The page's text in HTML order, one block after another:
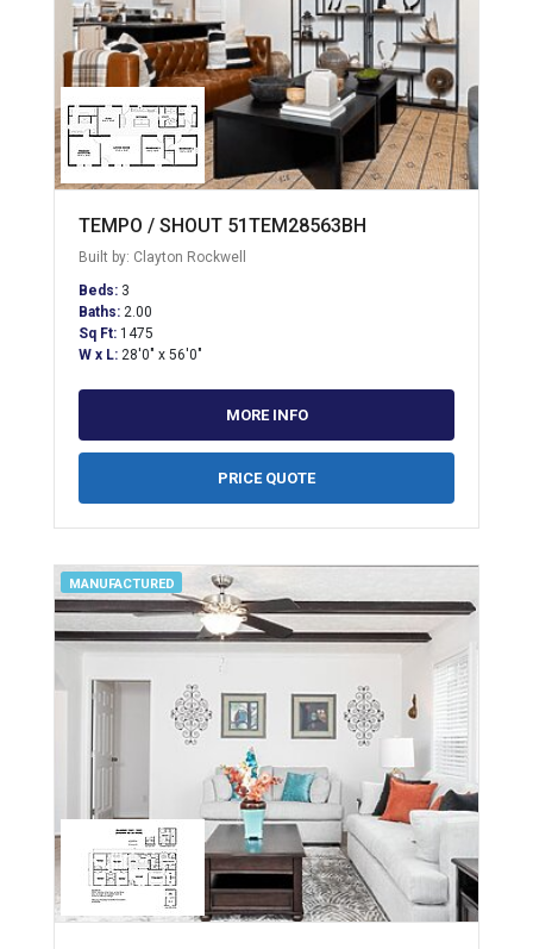
TEMPO / SHOUT 51TEM28563BH
Built by: Clayton Rockwell
Beds: 3
Baths: 2.00
Sq Ft: 1475
W x L: 28'0" x 56'0"
MORE INFO
PRICE QUOTE
MANUFACTURED